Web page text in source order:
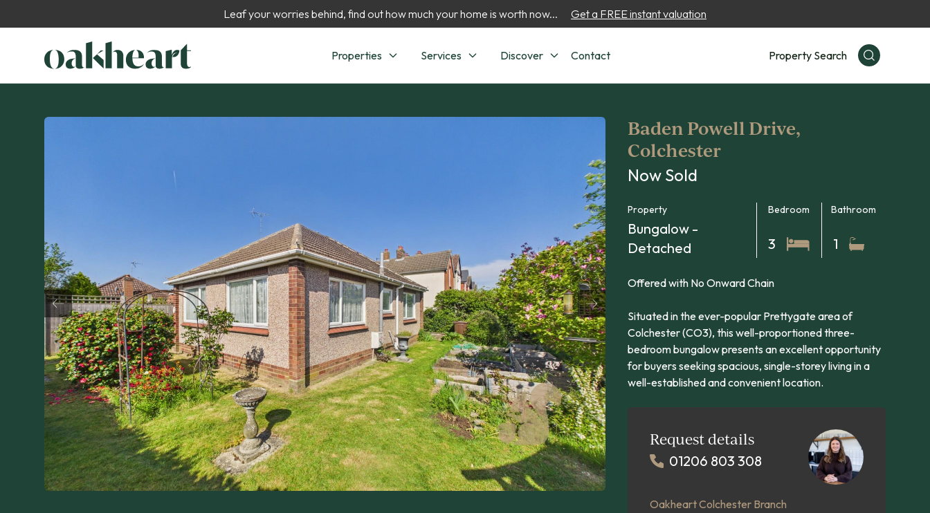
Leaf your worries behind, find out how much your home is worth now... Get a FREE instant valuation
Properties Services Discover Contact Property Search
Baden Powell Drive,
Colchester
Now Sold
Property
Bungalow -
Detached
Bedroom
3
Bathroom
1
Offered with No Onward Chain
Situated in the ever-popular Prettygate area of
Colchester (CO3), this well-proportioned three-
bedroom bungalow presents an excellent opportunity
for buyers seeking spacious, single-storey living in a
well-established and convenient location.
Request details
01206 803 308
Oakheart Colchester Branch